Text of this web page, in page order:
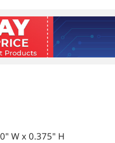
W x 0.375" H